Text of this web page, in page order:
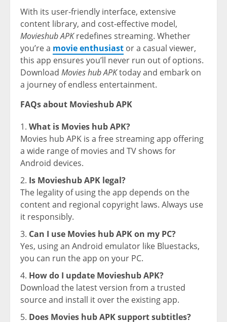
With its user-friendly interface, extensive
content library, and cost-effective model,
Movieshub APKredefines streaming. Whether
you’re a movie enthusiast or a casual viewer,
this app ensures you’ll never run out of options.
Download Movies hub APKtoday and embark on
a journey of endless entertainment.
FAQs about Movieshub APK
What is Movies hub APK?
Movies hub APK is a free streaming app offering
a wide range of movies and TV shows for
Android devices.
Is Movieshub APK legal?
The legality of using the app depends on the
content and regional copyright laws. Always use
it responsibly.
Can I use Movies hub APK on my PC?
Yes, using an Android emulator like Bluestacks,
you can run the app on your PC.
How do I update Movieshub APK?
Download the latest version from a trusted
source and install it over the existing app.
Does Movies hub APK support subtitles?